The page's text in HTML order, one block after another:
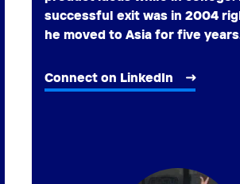
successful exit was in 2004
he moved to Asia for five
Connect on LinkedIn